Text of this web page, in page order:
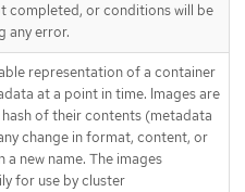
completed, or conditions will be
any error.
representation of a container
at a point in time. Images are
hash of their contents (metadata
change in format, content, or
a new name. The images
for use by cluster